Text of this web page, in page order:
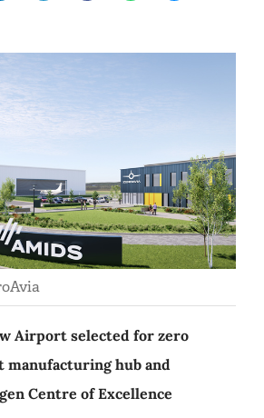
Airport selected for zero
manufacturing hub and
Centre of Excellence